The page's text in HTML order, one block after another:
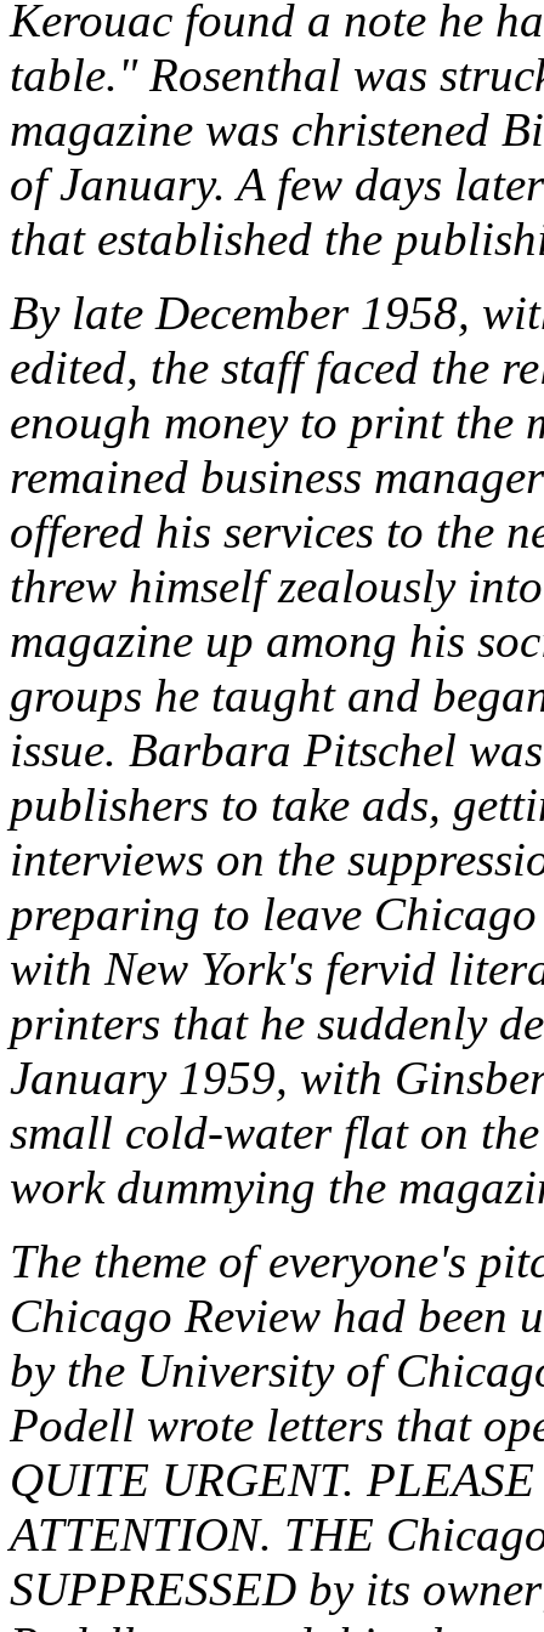
Kerouac found a note he
table." Rosenthal was
magazine was christened
of January. A few days
that established the
By late December 1958,
edited, the staff faced the
enough money to print the
remained business
offered his services to the
threw himself zealously
magazine up among his
groups he taught and
issue. Barbara Pitschel
publishers to take ads,
interviews on the
preparing to leave
with New York's fervid
printers that he suddenly
January 1959, with
small cold-water flat on
work dummying the
The theme of everyone's
Chicago Review had been
by the University of
Podell wrote letters that
QUITE URGENT.
ATTENTION. THE
SUPPRESSED by its